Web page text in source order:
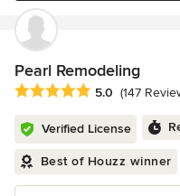
Pearl Remodeling
Average rating: 5 out of 5
5.0 (147
Verified License
Best of Houzz winner